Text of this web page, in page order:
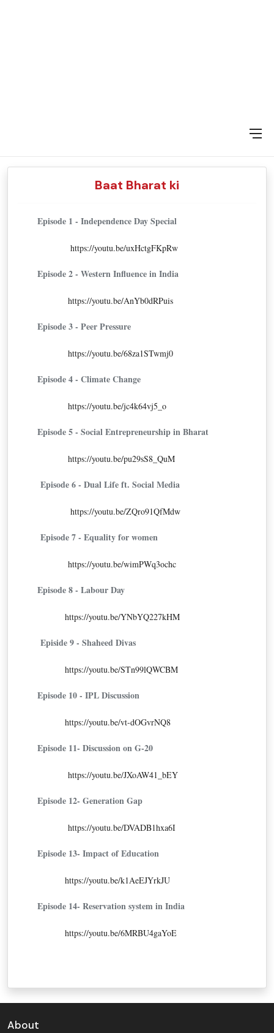
Baat Bharat ki
Episode 1 - Independence Day Special
https://youtu.be/uxHctgFKpRw
Episode 2 - Western Influence in India
https://youtu.be/AnYb0dRPuis
Episode 3 - Peer Pressure
https://youtu.be/68za1STwmj0
Episode 4 - Climate Change
https://youtu.be/jc4k64vj5_o
Episode 5 - Social Entrepreneurship in Bharat
https://youtu.be/pu29sS8_QuM
Episode 6 - Dual Life ft. Social Media
https://youtu.be/ZQro91QfMdw
Episode 7 - Equality for women
https://youtu.be/wimPWq3ochc
Episode 8 - Labour Day
https://youtu.be/YNbYQ227kHM
Episide 9 - Shaheed Divas
https://youtu.be/STn99lQWCBM
Episode 10 - IPL Discussion
https://youtu.be/vt-dOGvrNQ8
Episode 11- Discussion on G-20
https://youtu.be/JXoAW41_bEY
Episode 12- Generation Gap
https://youtu.be/DVADB1hxa6I
Episode 13- Impact of Education
https://youtu.be/k1AeEJYrkJU
Episode 14- Reservation system in India
https://youtu.be/6MRBU4gaYoE
About